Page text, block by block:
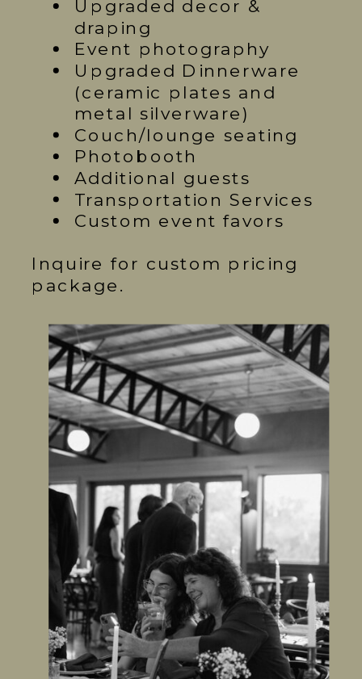
Upgraded decor &
draping
Event photography
Upgraded Dinnerware
(ceramic plates and
metal silverware)
Couch/lounge seating
Photobooth
Additional guests
Transportation Services
Custom event favors
Inquire for custom pricing
package.